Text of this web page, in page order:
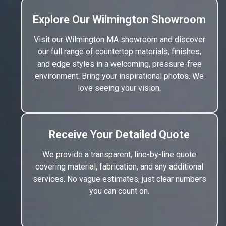
Explore Our Wilmington Showroom
Visit our Wilmington MA showroom and discover
our full range of countertop materials, finishes,
and edge styles in a welcoming, pressure-free
environment. Bring your inspirational photos. We
love seeing your vision.
Receive Your Detailed Quote
We provide a transparent, line-by-line quote
covering material, fabrication, and any additional
services. No vague estimates, just clear numbers
you can count on.